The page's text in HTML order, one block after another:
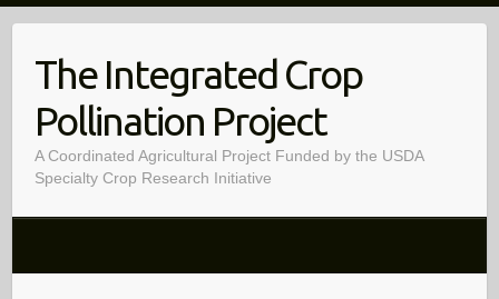
The Integrated Crop
Pollination Project
A Coordinated Agricultural Project Funded by the USDA
Specialty Crop Research Initiative